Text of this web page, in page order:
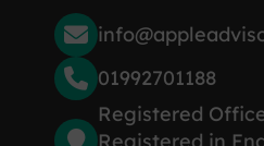
01992701188
Registered
Registered in